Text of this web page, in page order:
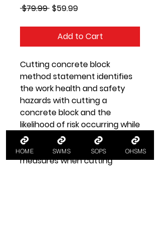
$79.99 Regular
$59.99Sale
Add to Cart
Cutting concrete block
method statement identifies
the work health and safety
hazards with cutting a
concrete block and the
likelihood of risk occurring while
providing WHS guidelines for
implementing control
measures when cutting
HOME SWMS SOPS OHSMS